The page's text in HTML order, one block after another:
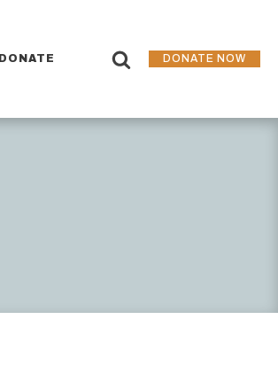
DONATE DONATE NOW